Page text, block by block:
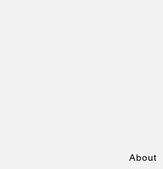
About